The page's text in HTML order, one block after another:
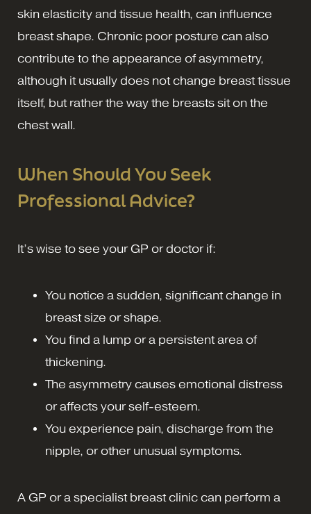
skin elasticity and tissue health, can influence
breast shape. Chronic poor posture can also
contribute to the appearance of asymmetry,
although it usually does not change breast tissue
itself, but rather the way the breasts sit on the
chest wall.
When Should You Seek
Professional Advice?
It’s wise to see your GP or doctor if:
You notice a sudden, significant change in
breast size or shape.
You find a lump or a persistent area of
thickening.
The asymmetry causes emotional distress
or affects your self-esteem.
You experience pain, discharge from the
nipple, or other unusual symptoms.
A GP or a specialist breast clinic can perform a